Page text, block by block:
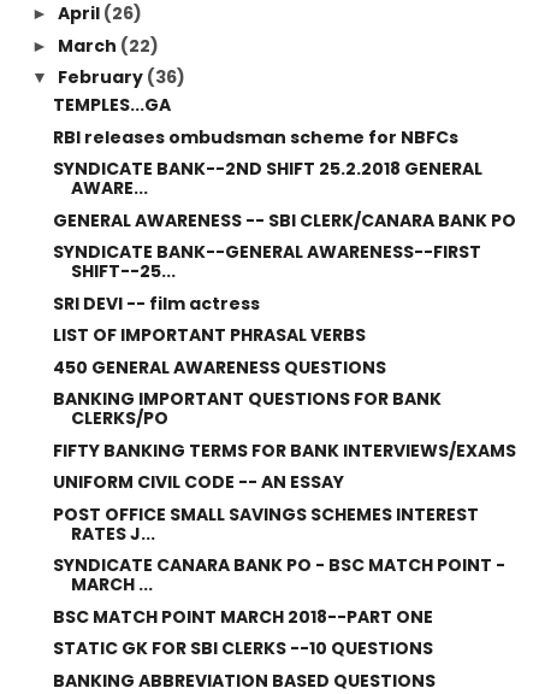
► April (26)
► March (22)
▼ February (36)
TEMPLES...GA
RBI releases ombudsman scheme for NBFCs
SYNDICATE BANK--2ND SHIFT 25.2.2018 GENERAL
AWARE...
GENERAL AWARENESS -- SBI CLERK/CANARA BANK PO
SYNDICATE BANK--GENERAL AWARENESS--FIRST
SHIFT--25...
SRI DEVI -- film actress
LIST OF IMPORTANT PHRASAL VERBS
450 GENERAL AWARENESS QUESTIONS
BANKING IMPORTANT QUESTIONS FOR BANK
CLERKS/PO
FIFTY BANKING TERMS FOR BANK INTERVIEWS/EXAMS
UNIFORM CIVIL CODE -- AN ESSAY
POST OFFICE SMALL SAVINGS SCHEMES INTEREST
RATES J...
SYNDICATE CANARA BANK PO - BSC MATCH POINT -
MARCH ...
BSC MATCH POINT MARCH 2018--PART ONE
STATIC GK FOR SBI CLERKS --10 QUESTIONS
BANKING ABBREVIATION BASED QUESTIONS